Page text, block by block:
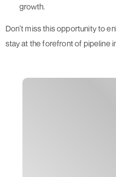
growth.
Don’t miss this opportunity to
stay at the forefront of pipeline